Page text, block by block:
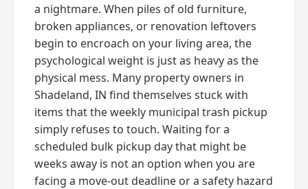
a nightmare. When piles of old furniture,
broken appliances, or renovation leftovers
begin to encroach on your living area, the
psychological weight is just as heavy as the
physical mess. Many property owners in
Shadeland, IN find themselves stuck with
items that the weekly municipal trash pickup
simply refuses to touch. Waiting for a
scheduled bulk pickup day that might be
weeks away is not an option when you are
facing a move-out deadline or a safety hazard